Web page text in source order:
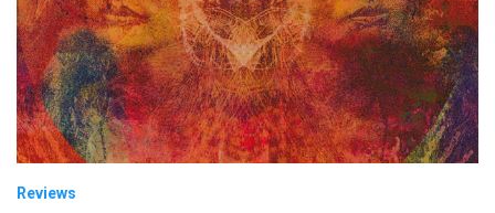
Reviews